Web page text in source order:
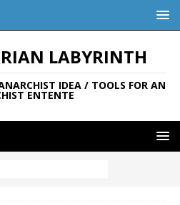
LABYRINTH
IDEA / TOOLS FOR AN
ENTENTE